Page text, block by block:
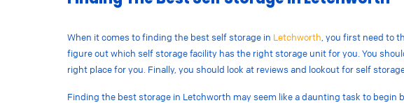
When it comes to finding the best self storage in Letchworth , you first need to
figure out which self storage facility has the right storage unit for you. You
right place for you. Finally, you should look at reviews and lookout for self
Finding the best storage in Letchworth may seem like a daunting task to